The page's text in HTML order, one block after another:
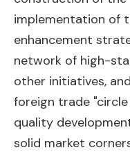
implementation of
enhancement
network of high-
other initiatives,
foreign trade
quality
solid market